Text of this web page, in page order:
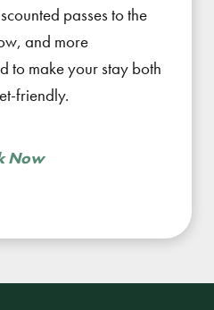
passes to the
and more
to make your stay both
friendly.
Now